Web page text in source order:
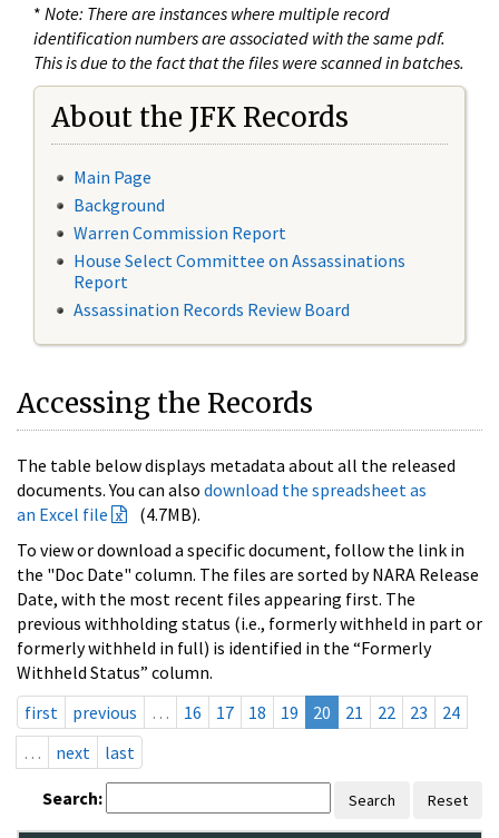
* Note: There are instances where multiple record
identification numbers are associated with the same pdf.
This is due to the fact that the files were scanned in batches.
About the JFK Records
Main Page
Background
Warren Commission Report
House Select Committee on Assassinations
Report
Assassination Records Review Board
Accessing the Records
The table below displays metadata about all the released
documents. You can also download the spreadsheet as
an Excel file
(4.7MB).
To view or download a specific document, follow the link in
the "Doc Date" column. The files are sorted by NARA Release
Date, with the most recent files appearing first. The
previous withholding status (i.e., formerly withheld in part or
formerly withheld in full) is identified in the “Formerly
Withheld Status” column.
first
previous … 16 17 18 19 20 21 22 23
24
…
next last
Search: Search Reset